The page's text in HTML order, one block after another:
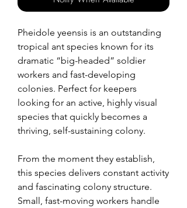
Pheidole yeensis is an outstanding
tropical ant species known for its
dramatic “big-headed” soldier
workers and fast-developing
colonies. Perfect for keepers
looking for an active, highly visual
species that quickly becomes a
thriving, self-sustaining colony.
From the moment they establish,
this species delivers constant activity
and fascinating colony structure.
Small, fast-moving workers handle